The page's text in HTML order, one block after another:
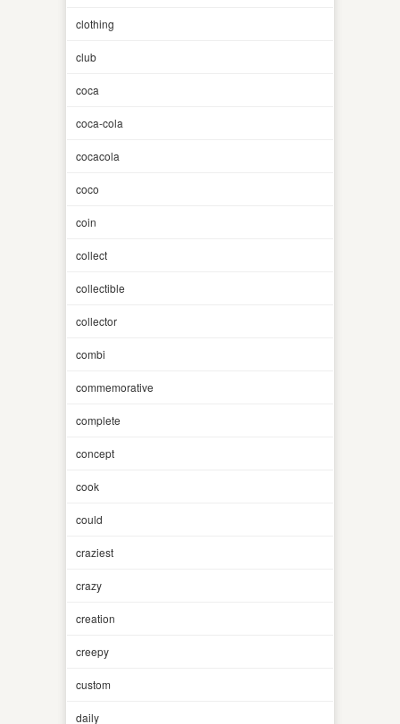
clothing
club
coca
coca-cola
cocacola
coco
coin
collect
collectible
collector
combi
commemorative
complete
concept
cook
could
craziest
crazy
creation
creepy
custom
daily